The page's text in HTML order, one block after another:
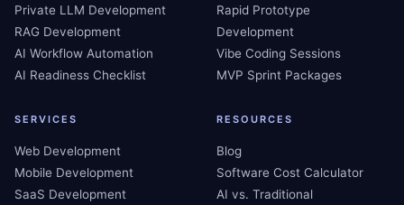
Private LLM Development
RAG Development
AI Workflow Automation
AI Readiness Checklist
Rapid Prototype
Development
Vibe Coding Sessions
MVP Sprint Packages
SERVICES
Web Development
Mobile Development
SaaS Development
RESOURCES
Blog
Software Cost Calculator
AI vs. Traditional